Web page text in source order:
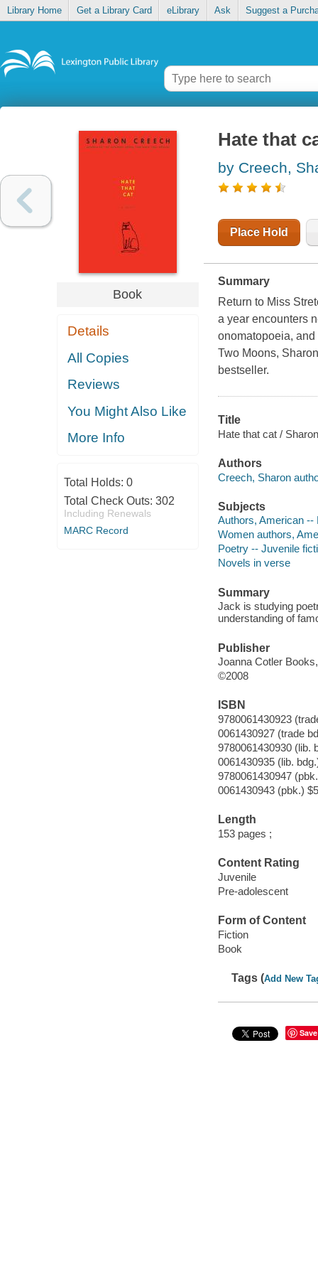
Library Home Get a Library Card eLibrary Ask Suggest a
Book
Details
All Copies
Reviews
You Might Also Like
More Info
Total Holds: 0
Total Check Outs: 302
Including Renewals
MARC Record
Hate that
by Creech,
Place Hold
Summary
Return to Miss
a year encounters
onomatopoeia,
Two Moons,
bestseller.
Title
Hate that cat /
Authors
Creech, Sharon
Subjects
Authors, American
Women authors,
Poetry -- Juvenile
Novels in verse
Summary
Jack is studying
understanding of
Publisher
Joanna Cotler
©2008
ISBN
9780061430923
0061430927 (trade
9780061430930 (lib.
0061430935 (lib.
9780061430947
0061430943 (pbk.)
Length
153 pages ;
Content Rating
Juvenile
Pre-adolescent
Form of Content
Fiction
Book
Tags (Add New
Save